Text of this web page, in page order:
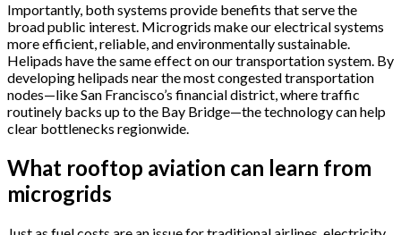
Importantly, both systems provide benefits that serve the
broad public interest. Microgrids make our electrical systems
more efficient, reliable, and environmentally sustainable.
Helipads have the same effect on our transportation system. By
developing helipads near the most congested transportation
nodes—like San Francisco’s financial district, where traffic
routinely backs up to the Bay Bridge—the technology can help
clear bottlenecks regionwide.
What rooftop aviation can learn from
microgrids